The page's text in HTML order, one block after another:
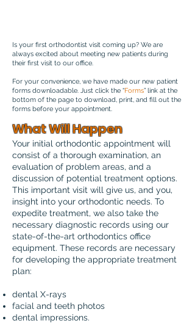
Is your first orthodontist visit coming up? We are
always excited about meeting new patients during
their first visit to our office.
For your convenience, we have made our new patient
forms downloadable. Just click the “Forms” link at the
bottom of the page to download, print, and fill out the
forms before your appointment.
What Will Happen
Your initial orthodontic appointment will
consist of a thorough examination, an
evaluation of problem areas, and a
discussion of potential treatment options.
This important visit will give us, and you,
insight into your orthodontic needs. To
expedite treatment, we also take the
necessary diagnostic records using our
state-of-the-art orthodontics office
equipment. These records are necessary
for developing the appropriate treatment
plan:
dental X-rays
facial and teeth photos
dental impressions.